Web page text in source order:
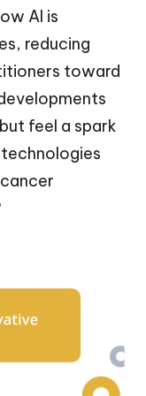
AI is
reducing
toward
feel a spark